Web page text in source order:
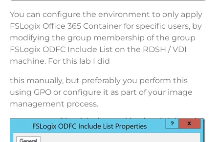
You can configure the environment to only apply
FSLogix Office 365 Container for specific users, by
modifying the group membership of the group
FSLogix ODFC Include List on the RDSH / VDI
machine. For this lab I did
this manually, but preferably you perform this
using GPO or configure it as part of your image
management process.